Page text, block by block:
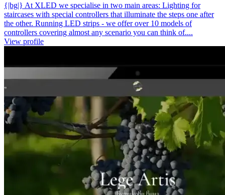
{|bg|} At XLED we specialise in two main areas: Lighting for
staircases with special controllers that illuminate the steps one after
the other. Running LED strips - we offer over 10 models of
controllers covering almost any scenario you can think of....
View profile